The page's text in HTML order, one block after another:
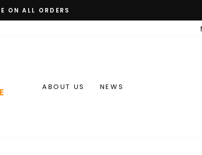
ON ALL ORDERS
ABOUT US NEWS